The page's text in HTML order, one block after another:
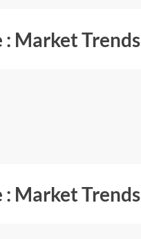
Market Trends
Market Trends